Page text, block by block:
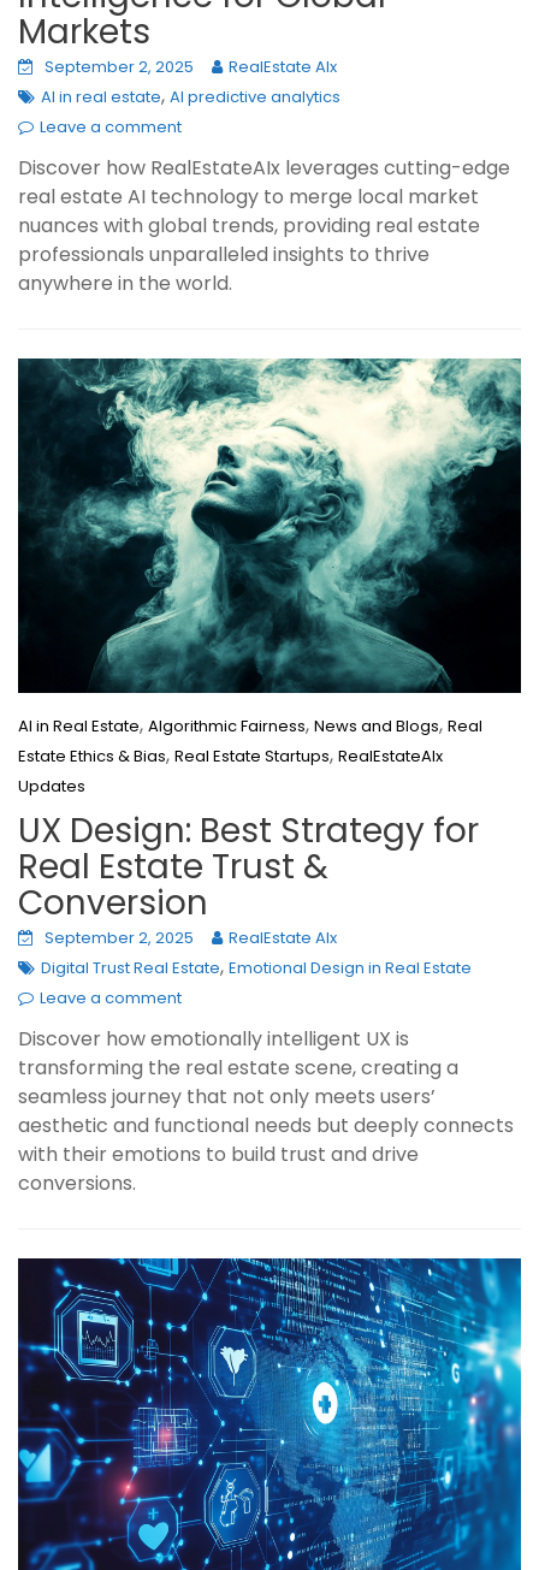
Markets
September 2, 2025
RealEstate AIx
AI in real estate, AI predictive analytics
Leave a comment
Discover how RealEstateAIx leverages cutting-edge
real estate AI technology to merge local market
nuances with global trends, providing real estate
professionals unparalleled insights to thrive
anywhere in the world.
AI in Real Estate, Algorithmic Fairness, News and Blogs, Real
Estate Ethics & Bias, Real Estate Startups, RealEstateAIx
Updates
UX Design: Best Strategy for
Real Estate Trust &
Conversion
September 2, 2025
RealEstate AIx
Digital Trust Real Estate, Emotional Design in Real Estate
Leave a comment
Discover how emotionally intelligent UX is
transforming the real estate scene, creating a
seamless journey that not only meets users’
aesthetic and functional needs but deeply connects
with their emotions to build trust and drive
conversions.